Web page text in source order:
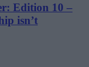
Edition 10 –
isn’t